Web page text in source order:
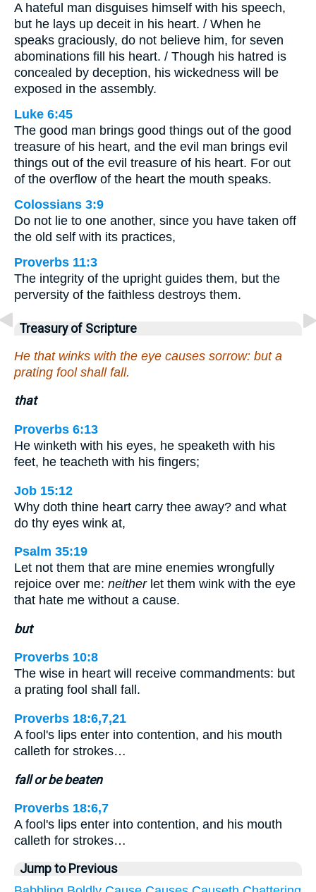
A hateful man disguises himself with his speech,
but he lays up deceit in his heart. / When he
speaks graciously, do not believe him, for seven
abominations fill his heart. / Though his hatred is
concealed by deception, his wickedness will be
exposed in the assembly.
Luke 6:45
The good man brings good things out of the good
treasure of his heart, and the evil man brings evil
things out of the evil treasure of his heart. For out
of the overflow of the heart the mouth speaks.
Colossians 3:9
Do not lie to one another, since you have taken off
the old self with its practices,
Proverbs 11:3
The integrity of the upright guides them, but the
perversity of the faithless destroys them.
Treasury of Scripture
He that winks with the eye causes sorrow: but a
prating fool shall fall.
that
Proverbs 6:13
He winketh with his eyes, he speaketh with his
feet, he teacheth with his fingers;
Job 15:12
Why doth thine heart carry thee away? and what
do thy eyes wink at,
Psalm 35:19
Let not them that are mine enemies wrongfully
rejoice over me: neitherlet them wink with the eye
that hate me without a cause.
but
Proverbs 10:8
The wise in heart will receive commandments: but
a prating fool shall fall.
Proverbs 18:6,7,21
A fool's lips enter into contention, and his mouth
calleth for strokes…
fall or be beaten
Proverbs 18:6,7
A fool's lips enter into contention, and his mouth
calleth for strokes…
Jump to Previous